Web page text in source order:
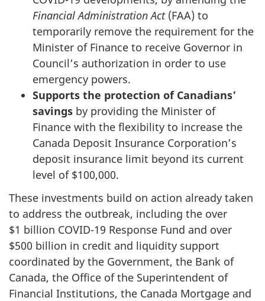
Financial Administration Act(FAA) to
temporarily remove the requirement for the
Minister of Finance to receive Governor in
Council’s authorization in order to use
emergency powers.
Supports the protection of Canadians’
savings by providing the Minister of
Finance with the flexibility to increase the
Canada Deposit Insurance Corporation’s
deposit insurance limit beyond its current
level of $100,000.
These investments build on action already taken
to address the outbreak, including the over
$1 billion COVID-19 Response Fund and over
$500 billion in credit and liquidity support
coordinated by the Government, the Bank of
Canada, the Office of the Superintendent of
Financial Institutions, the Canada Mortgage and